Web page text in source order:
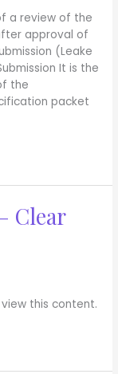
a review of the
approval of
(Leake
It is the
the
packet
Clear
this content.